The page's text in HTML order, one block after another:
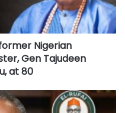
Nigerian
Gen Tajudeen
at 80